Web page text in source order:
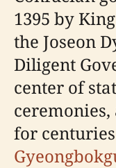
1395 by
the Joseon
Diligent
center of
for